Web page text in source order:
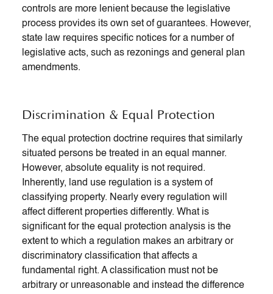
controls are more lenient because the legislative
process provides its own set of guarantees. However,
state law requires specific notices for a number of
legislative acts, such as rezonings and general plan
amendments.
Discrimination & Equal Protection
The equal protection doctrine requires that similarly
situated persons be treated in an equal manner.
However, absolute equality is not required.
Inherently, land use regulation is a system of
classifying property. Nearly every regulation will
affect different properties differently. What is
significant for the equal protection analysis is the
extent to which a regulation makes an arbitrary or
discriminatory classification that affects a
fundamental right. A classification must not be
arbitrary or unreasonable and instead the difference